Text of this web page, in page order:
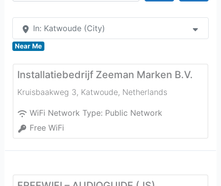
In: Katwoude (City)
Near Me
Installatiebedrijf Zeeman Marken B.V.
Kruisbaakweg 3, Katwoude, Netherlands
WiFi Network Type: Public Network
Free WiFi